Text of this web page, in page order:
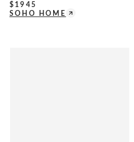
$ 1945
SOHO HOME